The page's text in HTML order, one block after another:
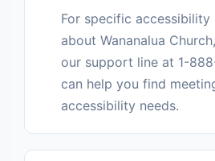
For specific accessibility
about Wananalua
our support line at 1-
can help you find
accessibility needs.